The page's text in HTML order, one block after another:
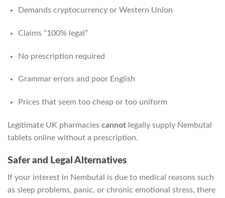
Demands cryptocurrency or Western Union
Claims “100% legal”
No prescription required
Grammar errors and poor English
Prices that seem too cheap or too uniform
Legitimate UK pharmacies cannot legally supply Nembutal
tablets online without a prescription.
Safer and Legal Alternatives
If your interest in Nembutal is due to medical reasons such
as sleep problems, panic, or chronic emotional stress, there